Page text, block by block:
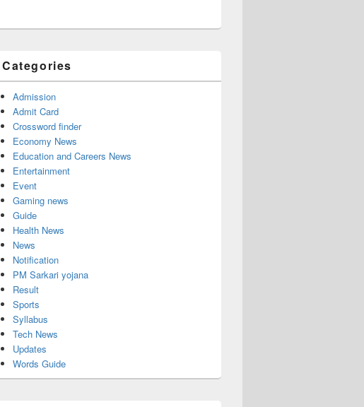
Categories
Admission
Admit Card
Crossword finder
Economy News
Education and Careers News
Entertainment
Event
Gaming news
Guide
Health News
News
Notification
PM Sarkari yojana
Result
Sports
Syllabus
Tech News
Updates
Words Guide